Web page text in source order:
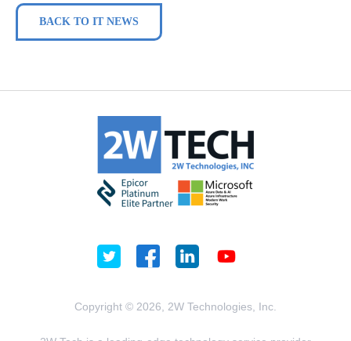
BACK TO IT NEWS
Copyright © 2026, 2W Technologies, Inc.